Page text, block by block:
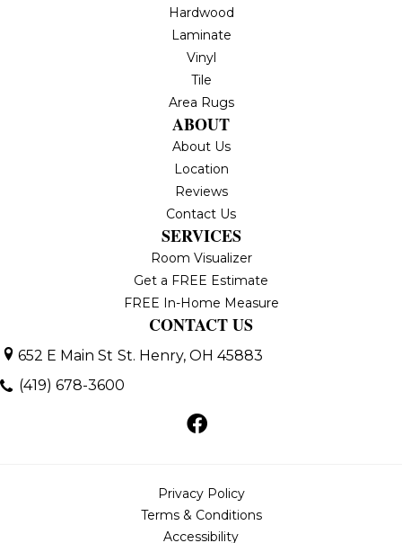
Hardwood
Laminate
Vinyl
Tile
Area Rugs
ABOUT
About Us
Location
Reviews
Contact Us
SERVICES
Room Visualizer
Get a FREE Estimate
FREE In-Home Measure
CONTACT US
652 E Main St St. Henry, OH 45883
(419) 678-3600
Privacy Policy
Terms & Conditions
Accessibility